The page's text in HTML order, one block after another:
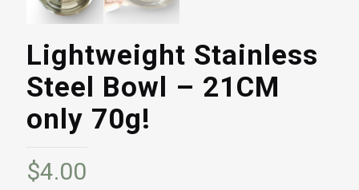
Lightweight Stainless
Steel Bowl – 21CM
only 70g!
$4.00